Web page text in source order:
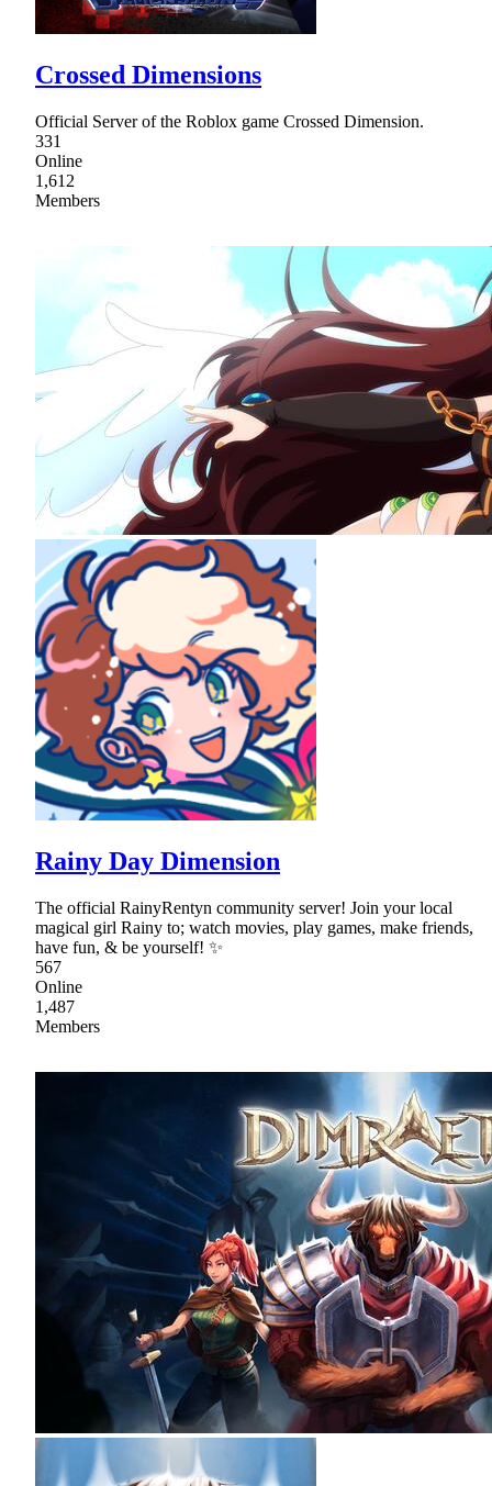
Crossed Dimensions
Official Server of the Roblox game Crossed Dimension.
331
Online
1,612
Members
Rainy Day Dimension
The official RainyRentyn community server! Join your local
magical girl Rainy to; watch movies, play games, make friends,
have fun, & be yourself! ✨
567
Online
1,487
Members